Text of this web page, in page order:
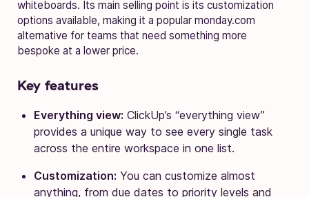
whiteboards. Its main selling point is its customization
options available, making it a popular monday.com
alternative for teams that need something more
bespoke at a lower price.
Key features
Everything view: ClickUp’s “everything view”
provides a unique way to see every single task
across the entire workspace in one list.
Customization: You can customize almost
anything, from due dates to priority levels and